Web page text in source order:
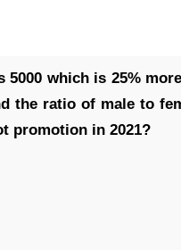
5000 which is 25%
the ratio of male to
promotion in 2021?